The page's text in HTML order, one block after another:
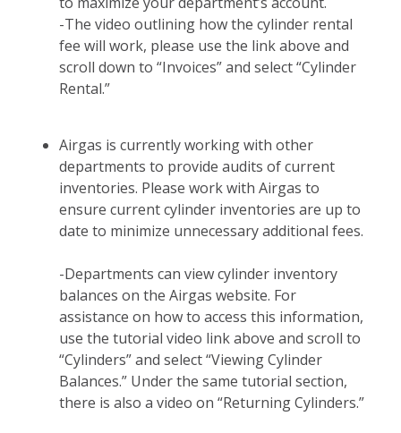
-The video outlining how the cylinder rental
fee will work, please use the link above and
scroll down to “Invoices” and select “Cylinder
Rental.”
Airgas is currently working with other
departments to provide audits of current
inventories. Please work with Airgas to
ensure current cylinder inventories are up to
date to minimize unnecessary additional fees.
-Departments can view cylinder inventory
balances on the Airgas website. For
assistance on how to access this information,
use the tutorial video link above and scroll to
“Cylinders” and select “Viewing Cylinder
Balances.” Under the same tutorial section,
there is also a video on “Returning Cylinders.”